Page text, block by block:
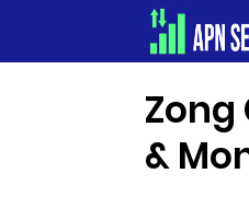
Apn Settings Android 4G/5G
Zong
&